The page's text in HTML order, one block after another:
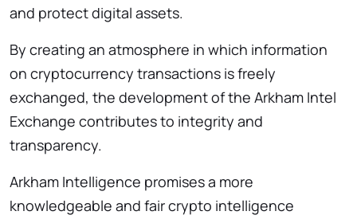
and protect digital assets.
By creating an atmosphere in which information
on cryptocurrency transactions is freely
exchanged, the development of the Arkham Intel
Exchange contributes to integrity and
transparency.
Arkham Intelligence promises a more
knowledgeable and fair crypto intelligence